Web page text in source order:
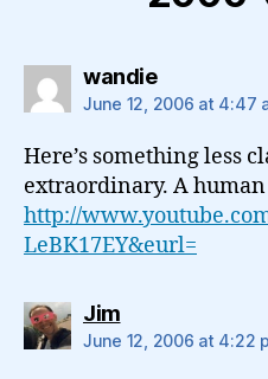
wandiesays:
June 12, 2006 at 4:47
Here’s something less
extraordinary. A
http://
LeBK17EY&eurl=
Jimsays:
June 12, 2006 at 4:22